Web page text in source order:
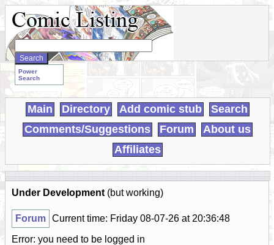
Search
WebComics:
Power
Search
Main Directory Add comic stub
Search
Comments/Suggestions
Forum
About us
Affiliates
Under Development (but working)
Forum Current time: Friday 08-07-26 at 20:36:48
Error: you need to be logged in